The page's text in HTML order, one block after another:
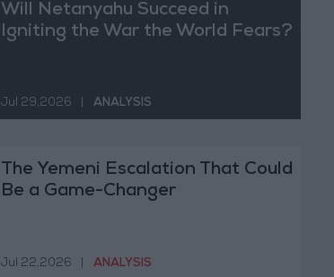
Will Netanyahu Succeed in
Igniting the War the World Fears?
Jul 29,2026 ANALYSIS
The Yemeni Escalation That Could
Be a Game-Changer
Jul 22,2026 ANALYSIS